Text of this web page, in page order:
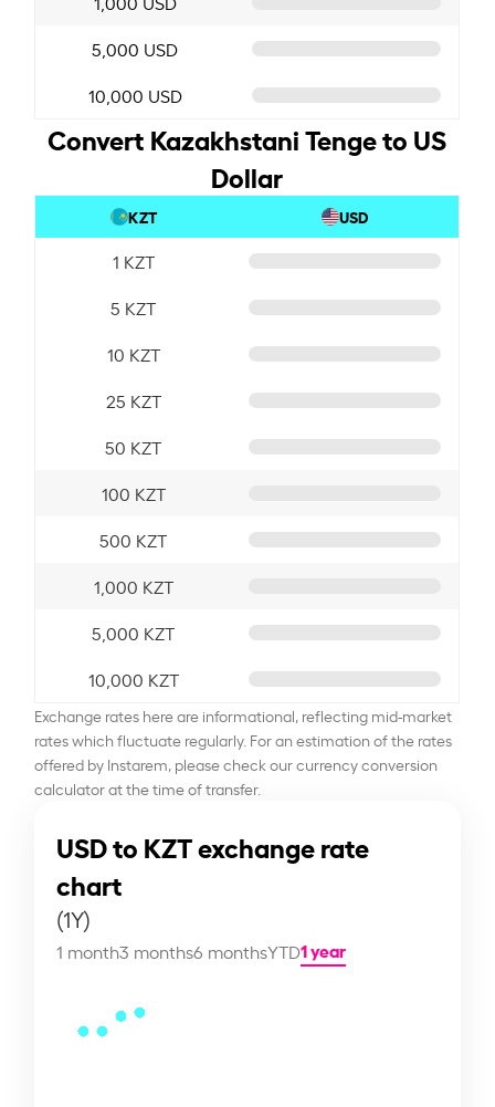
5,000 USD
10,000 USD
Convert Kazakhstani Tenge to US
Dollar
KZT USD
1 KZT
5 KZT
10 KZT
25 KZT
50 KZT
100 KZT
500 KZT
1,000 KZT
5,000 KZT
10,000 KZT
Exchange rates here are informational, reflecting mid-market
rates which fluctuate regularly. For an estimation of the rates
offered by Instarem, please check our currency conversion
calculator at the time of transfer.
USD to KZT exchange rate
chart
(1Y)
1 month3 months6 monthsYTD1 year